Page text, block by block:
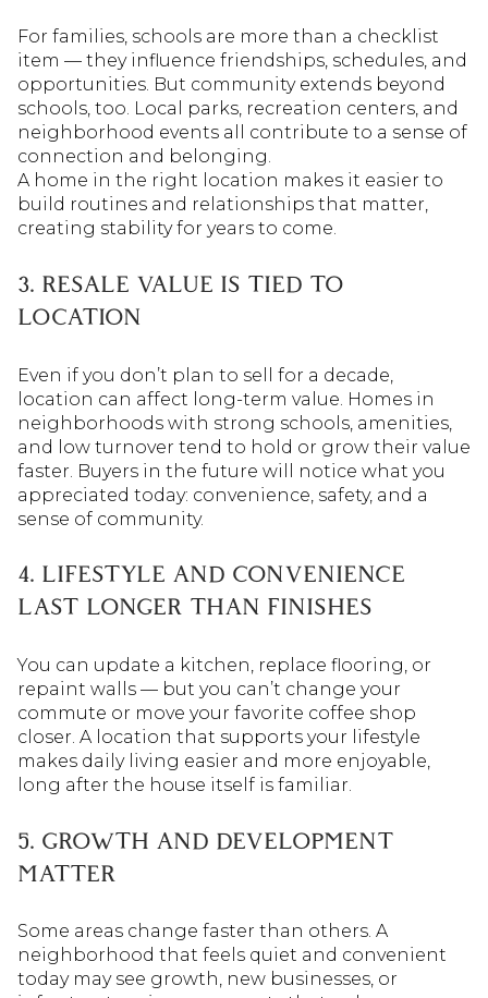
For families, schools are more than a checklist
item — they influence friendships, schedules, and
opportunities. But community extends beyond
schools, too. Local parks, recreation centers, and
neighborhood events all contribute to a sense of
connection and belonging.
A home in the right location makes it easier to
build routines and relationships that matter,
creating stability for years to come.
3. RESALE VALUE IS TIED TO
LOCATION
Even if you don’t plan to sell for a decade,
location can affect long-term value. Homes in
neighborhoods with strong schools, amenities,
and low turnover tend to hold or grow their value
faster. Buyers in the future will notice what you
appreciated today: convenience, safety, and a
sense of community.
4. LIFESTYLE AND CONVENIENCE
LAST LONGER THAN FINISHES
You can update a kitchen, replace flooring, or
repaint walls — but you can’t change your
commute or move your favorite coffee shop
closer. A location that supports your lifestyle
makes daily living easier and more enjoyable,
long after the house itself is familiar.
5. GROWTH AND DEVELOPMENT
MATTER
Some areas change faster than others. A
neighborhood that feels quiet and convenient
today may see growth, new businesses, or